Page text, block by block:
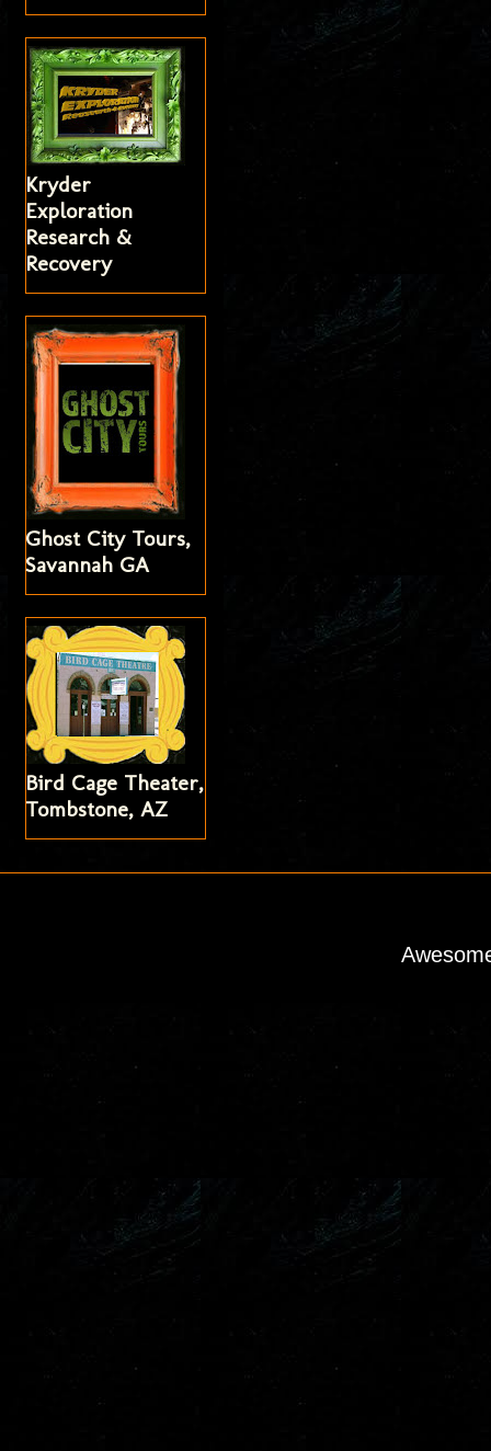
Kryder
Exploration
Research &
Recovery
Ghost City Tours,
Savannah GA
Bird Cage Theater,
Tombstone, AZ